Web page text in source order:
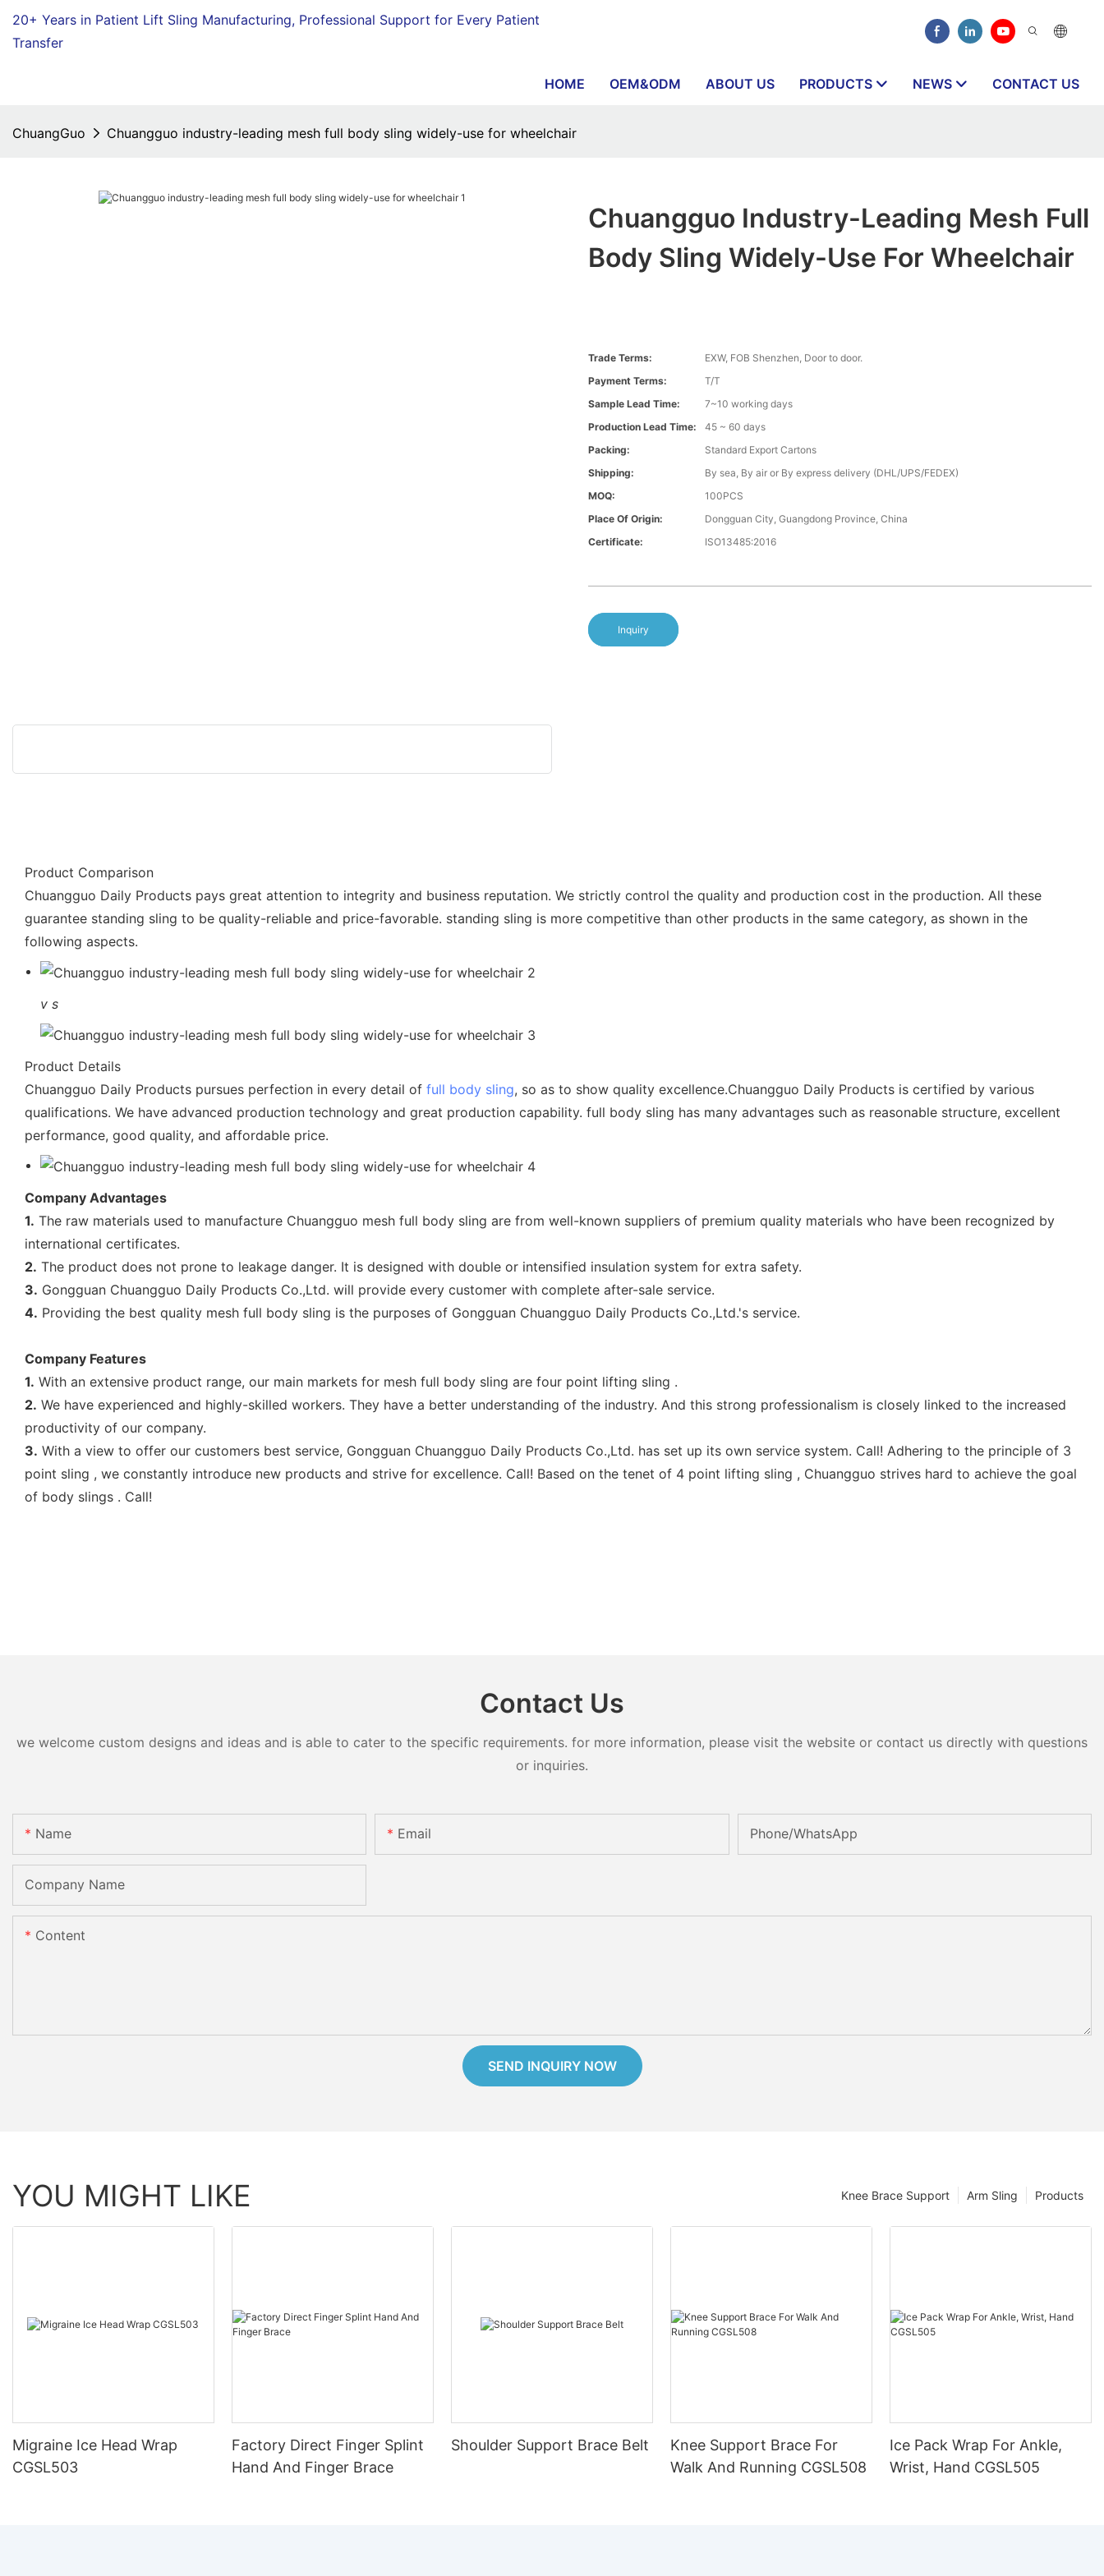
20+ Years in Patient Lift Sling Manufacturing, Professional Support for Every Patient
Transfer
HOME OEM&ODM ABOUT US PRODUCTS NEWS CONTACT US
ChuangGuo Chuangguo industry-leading mesh full body sling widely-use for wheelchair
Chuangguo Industry-Leading Mesh Full
Body Sling Widely-Use For Wheelchair
Trade Terms:
EXW, FOB Shenzhen, Door to door.
Payment Terms:
T/T
Sample Lead Time:
7~10 working days
Production Lead Time:
45 ~ 60 days
Packing:
Standard Export Cartons
Shipping:
By sea, By air or By express delivery (DHL/UPS/FEDEX)
MOQ:
100PCS
Place Of Origin:
Dongguan City, Guangdong Province, China
Certificate:
ISO13485:2016
Inquiry
Product Comparison
Chuangguo Daily Products pays great attention to integrity and business reputation. We strictly control the quality and production cost in the production. All these
guarantee standing sling to be quality-reliable and price-favorable. standing sling is more competitive than other products in the same category, as shown in the
following aspects.
v s
Product Details
Chuangguo Daily Products pursues perfection in every detail of full body sling, so as to show quality excellence.Chuangguo Daily Products is certified by various
qualifications. We have advanced production technology and great production capability. full body sling has many advantages such as reasonable structure, excellent
performance, good quality, and affordable price.
Company Advantages
1. The raw materials used to manufacture Chuangguo mesh full body sling are from well-known suppliers of premium quality materials who have been recognized by
international certificates.
2. The product does not prone to leakage danger. It is designed with double or intensified insulation system for extra safety.
3. Gongguan Chuangguo Daily Products Co.,Ltd. will provide every customer with complete after-sale service.
4. Providing the best quality mesh full body sling is the purposes of Gongguan Chuangguo Daily Products Co.,Ltd.'s service.
Company Features
1. With an extensive product range, our main markets for mesh full body sling are four point lifting sling .
2. We have experienced and highly-skilled workers. They have a better understanding of the industry. And this strong professionalism is closely linked to the increased
productivity of our company.
3. With a view to offer our customers best service, Gongguan Chuangguo Daily Products Co.,Ltd. has set up its own service system. Call! Adhering to the principle of 3
point sling , we constantly introduce new products and strive for excellence. Call! Based on the tenet of 4 point lifting sling , Chuangguo strives hard to achieve the goal
of body slings . Call!
Contact Us
we welcome custom designs and ideas and is able to cater to the specific requirements. for more information, please visit the website or contact us directly with questions
or inquiries.
Name Email Phone/whatsApp
Company Name
Content
SEND INQUIRY NOW
YOU MIGHT LIKE Products
Arm Sling
Knee Brace Support
Migraine Ice Head Wrap
CGSL503
Factory Direct Finger Splint
Hand And Finger Brace
Shoulder Support Brace Belt
Knee Support Brace For
Walk And Running CGSL508
Ice Pack Wrap For Ankle,
Wrist, Hand CGSL505